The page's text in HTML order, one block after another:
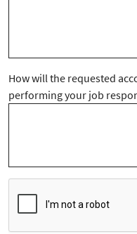
How will the requested
performing your job